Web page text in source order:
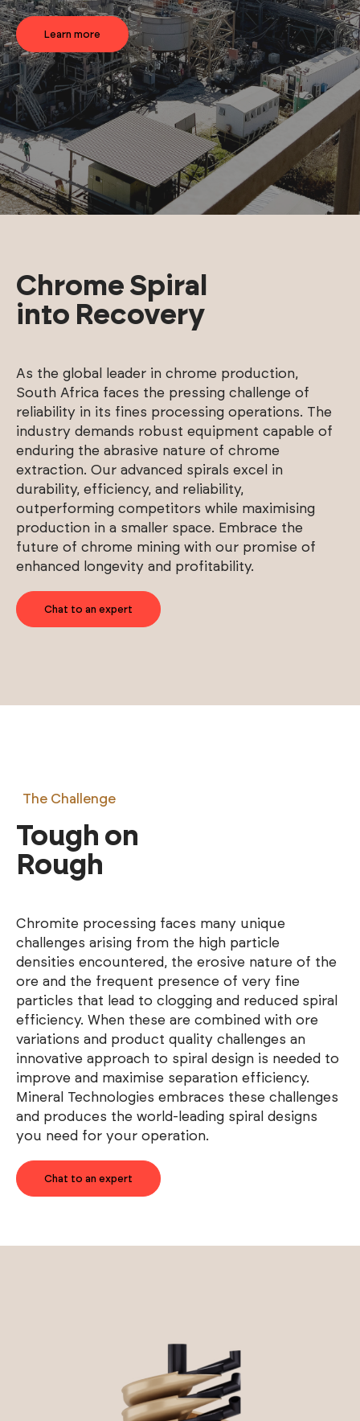
Learn more
Chrome Spiral
into Recovery
As the global leader in chrome production,
South Africa faces the pressing challenge of
reliability in its fines processing operations. The
industry demands robust equipment capable of
enduring the abrasive nature of chrome
extraction. Our advanced spirals excel in
durability, efficiency, and reliability,
outperforming competitors while maximising
production in a smaller space. Embrace the
future of chrome mining with our promise of
enhanced longevity and profitability.
Chat to an expert
The Challenge
Tough on
Rough
Chromite processing faces many unique
challenges arising from the high particle
densities encountered, the erosive nature of the
ore and the frequent presence of very fine
particles that lead to clogging and reduced spiral
efficiency. When these are combined with ore
variations and product quality challenges an
innovative approach to spiral design is needed to
improve and maximise separation efficiency.
Mineral Technologies embraces these challenges
and produces the world-leading spiral designs
you need for your operation.
Chat to an expert